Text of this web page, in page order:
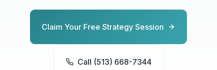
Claim Your Free Strategy Session
Call (513) 668-7344